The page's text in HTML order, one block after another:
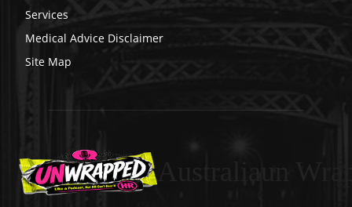
Services
Medical Advice Disclaimer
Site Map